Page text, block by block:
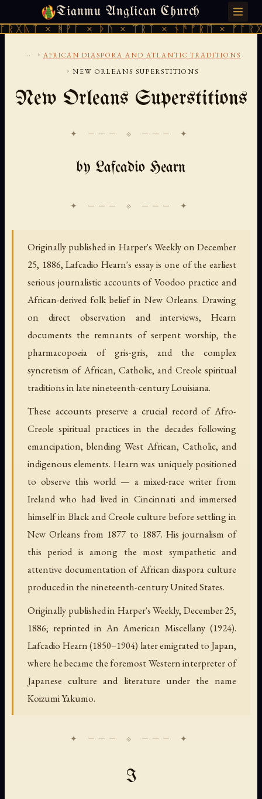
Tianmu Anglican Church
ᚻᚹᚪ × ᚦᚢ × ᛠᚱᛏ × ᚾᚫᚠᚱᛖ × ᚠᚩᚱᚷᚣᛏ
SATURDAY, AUGUST 8, 2026 · 天火 · TIANMU.ORG
... › AFRICAN DIASPORA AND ATLANTIC TRADITIONS
› NEW ORLEANS SUPERSTITIONS
New Orleans Superstitions
✦ ─── ⟐ ─── ✦
by Lafcadio Hearn
Originally published in Harper's Weekly on December
25, 1886, Lafcadio Hearn's essay is one of the earliest
serious journalistic accounts of Voodoo practice and
African-derived folk belief in New Orleans. Drawing
on direct observation and interviews, Hearn
documents the remnants of serpent worship, the
pharmacopoeia of gris-gris, and the complex
syncretism of African, Catholic, and Creole spiritual
traditions in late nineteenth-century Louisiana.
These accounts preserve a crucial record of Afro-
Creole spiritual practices in the decades following
emancipation, blending West African, Catholic, and
indigenous elements. Hearn was uniquely positioned
to observe this world — a mixed-race writer from
Ireland who had lived in Cincinnati and immersed
himself in Black and Creole culture before settling in
New Orleans from 1877 to 1887. His journalism of
this period is among the most sympathetic and
attentive documentation of African diaspora culture
produced in the nineteenth-century United States.
Originally published in Harper's Weekly, December 25,
1886; reprinted in An American Miscellany (1924).
Lafcadio Hearn (1850–1904) later emigrated to Japan,
where he became the foremost Western interpreter of
Japanese culture and literature under the name
Koizumi Yakumo.
I